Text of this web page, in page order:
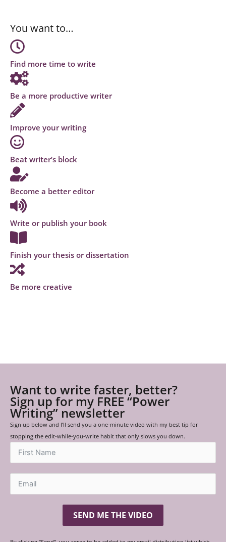
You want to…
Find more time to write
Be a more productive writer
Improve your writing
Beat writer’s block
Become a better editor
Write or publish your book
Finish your thesis or dissertation
Be more creative
Want to write faster, better?
Sign up for my FREE “Power
Writing” newsletter
Sign up below and I’ll send you a one-minute video with my best tip for
stopping the edit-while-you-write habit that only slows you down.
SEND ME THE VIDEO